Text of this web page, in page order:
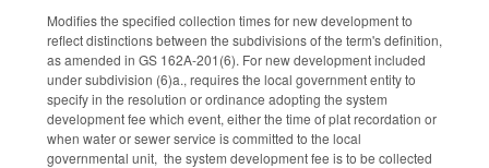
Modifies the specified collection times for new development to
reflect distinctions between the subdivisions of the term's definition,
as amended in GS 162A-201(6). For new development included
under subdivision (6)a., requires the local government entity to
specify in the resolution or ordinance adopting the system
development fee which event, either the time of plat recordation or
when water or sewer service is committed to the local
governmental unit, the system development fee is to be collected